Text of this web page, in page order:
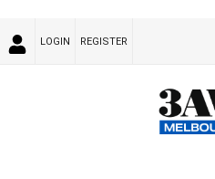
LOGIN REGISTER